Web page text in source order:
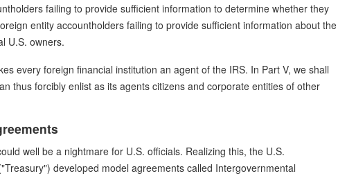
failing to provide sufficient information to determine whether they
entity accountholders failing to provide sufficient information about the
U.S. owners.
every foreign financial institution an agent of the IRS. In Part V, we shall
thus forcibly enlist as its agents citizens and corporate entities of other
well be a nightmare for U.S. officials. Realizing this, the U.S.
developed model agreements called Intergovernmental